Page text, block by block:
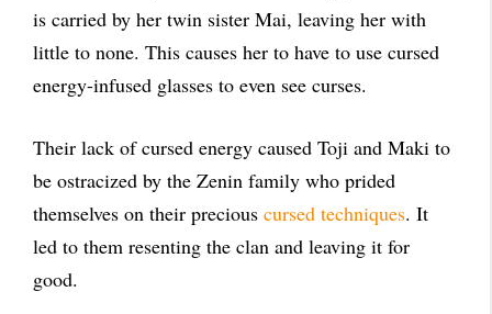
is carried by her twin sister Mai, leaving her with
little to none. This causes her to have to use cursed
energy-infused glasses to even see curses.
Their lack of cursed energy caused Toji and Maki to
be ostracized by the Zenin family who prided
themselves on their precious cursed techniques. It
led to them resenting the clan and leaving it for
good.